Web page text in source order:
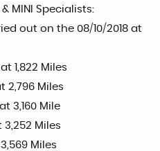
MINI Specialists:
out on the 08/10/2018 at
1,822 Miles
2,796 Miles
3,160 Mile
Miles
Miles